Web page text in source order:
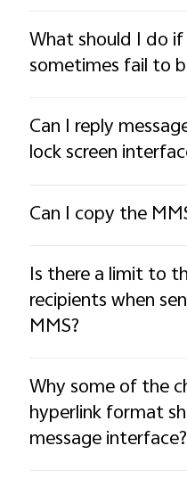
What should I do
sometimes fail to
Can I reply
lock screen
Can I copy the
Is there a limit to
recipients when
MMS?
Why some of the
hyperlink format
message interface?